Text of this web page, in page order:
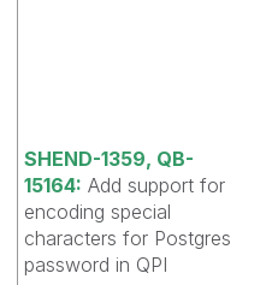
SHEND-1359, QB-
15164: Add support for
encoding special
characters for Postgres
password in QPI